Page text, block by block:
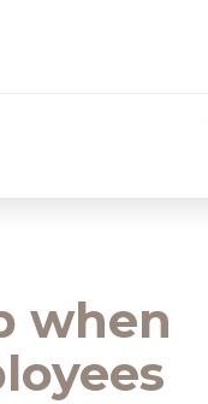
when